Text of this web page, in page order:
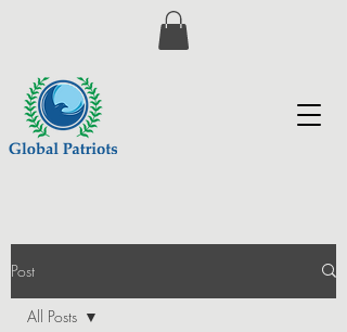
Post
All Posts